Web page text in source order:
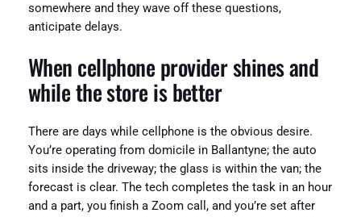
somewhere and they wave off these questions,
anticipate delays.
When cellphone provider shines and
while the store is better
There are days while cellphone is the obvious desire.
You’re operating from domicile in Ballantyne; the auto
sits inside the driveway; the glass is within the van; the
forecast is clear. The tech completes the task in an hour
and a part, you finish a Zoom call, and you’re set after